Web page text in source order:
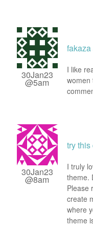
30Jan23
@5am
fakaza
I like
women
30Jan23
@8am
try this
I truly
theme.
Please
create
where
theme